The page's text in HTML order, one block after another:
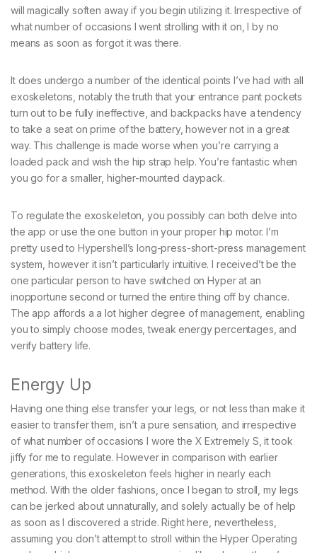
will magically soften away if you begin utilizing it. Irrespective of
what number of occasions I went strolling with it on, I by no
means as soon as forgot it was there.
It does undergo a number of the identical points I’ve had with all
exoskeletons, notably the truth that your entrance pant pockets
turn out to be fully ineffective, and backpacks have a tendency
to take a seat on prime of the battery, however not in a great
way. This challenge is made worse when you’re carrying a
loaded pack and wish the hip strap help. You’re fantastic when
you go for a smaller, higher-mounted daypack.
To regulate the exoskeleton, you possibly can both delve into
the app or use the one button in your proper hip motor. I’m
pretty used to Hypershell’s long-press-short-press management
system, however it isn’t particularly intuitive. I received’t be the
one particular person to have switched on Hyper at an
inopportune second or turned the entire thing off by chance.
The app affords a a lot higher degree of management, enabling
you to simply choose modes, tweak energy percentages, and
verify battery life.
Energy Up
Having one thing else transfer your legs, or not less than make it
easier to transfer them, isn’t a pure sensation, and irrespective
of what number of occasions I wore the X Extremely S, it took
jiffy for me to regulate. However in comparison with earlier
generations, this exoskeleton feels higher in nearly each
method. With the older fashions, once I began to stroll, my legs
can be jerked about unnaturally, and solely actually be of help
as soon as I discovered a stride. Right here, nevertheless,
assuming you don’t attempt to stroll within the Hyper Operating